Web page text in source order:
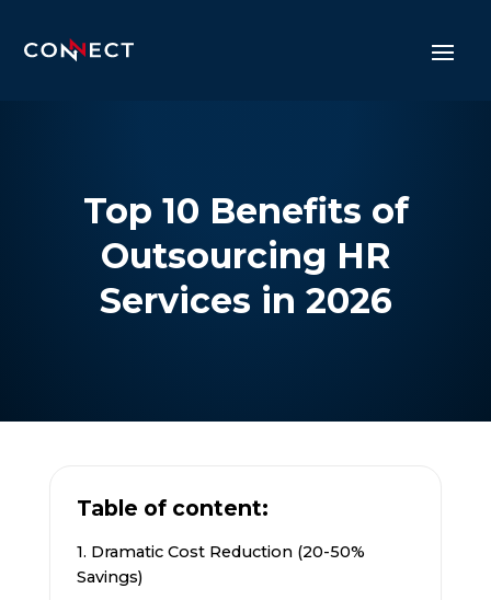
Top 10 Benefits of
Outsourcing HR
Services in 2026
Table of content:
1. Dramatic Cost Reduction (20-50%
Savings)